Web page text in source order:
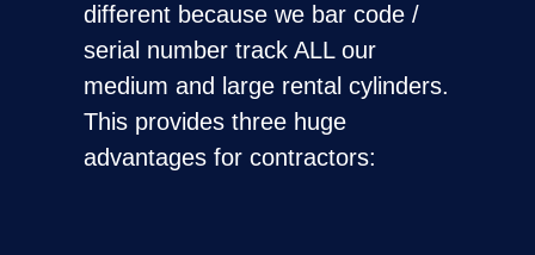
different because we bar code /
serial number track ALL our
medium and large rental cylinders.
This provides three huge
advantages for contractors: